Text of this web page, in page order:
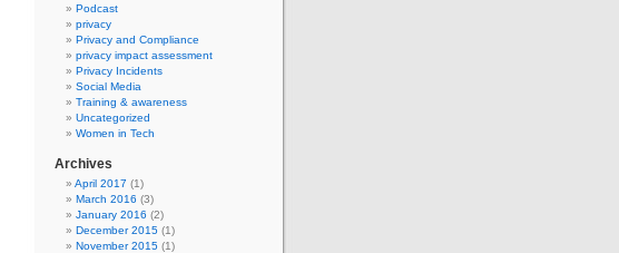
Podcast
privacy
Privacy and Compliance
privacy impact assessment
Privacy Incidents
Social Media
Training & awareness
Uncategorized
Women in Tech
Archives
April 2017 (1)
March 2016 (3)
January 2016 (2)
December 2015 (1)
November 2015 (1)